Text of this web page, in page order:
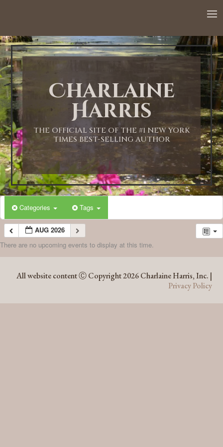
Charlaine
Harris
THE OFFICIAL SITE OF THE #1 NEW YORK
TIMES BEST-SELLING AUTHOR
Categories Tags
AUG 2026
There are no upcoming events to display at this time.
All website content Ⓒ Copyright 2026 Charlaine Harris, Inc. |
Privacy Policy